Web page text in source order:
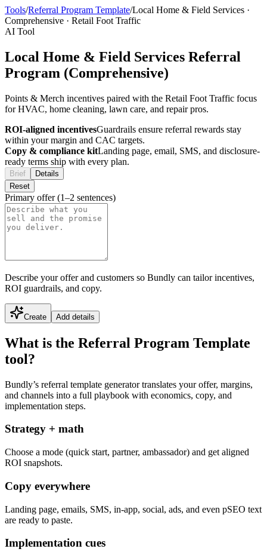
Tools/Referral Program Template/Local Home & Field Services ·
Comprehensive · Retail Foot Traffic
AI Tool
Local Home & Field Services Referral
Program (Comprehensive)
Points & Merch incentives paired with the Retail Foot Traffic focus
for HVAC, home cleaning, lawn care, and repair pros.
ROI-aligned incentivesGuardrails ensure referral rewards stay
within your margin and CAC targets.
Copy & compliance kitLanding page, email, SMS, and disclosure-
ready terms ship with every plan.
Brief
Details
Reset
Primary offer (1–2 sentences)
Describe your offer and customers so Bundly can tailor incentives,
ROI guardrails, and copy.
Create Add details
What is the Referral Program Template
tool?
Bundly’s referral template generator translates your offer, margins,
and channels into a full playbook with economics, copy, and
implementation steps.
Strategy + math
Choose a mode (quick start, partner, ambassador) and get aligned
ROI snapshots.
Copy everywhere
Landing page, emails, SMS, in-app, social, ads, and even pSEO text
are ready to paste.
Implementation cues